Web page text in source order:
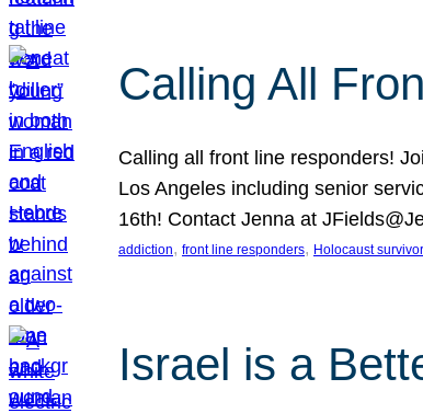
Calling All
Calling all front line responders!
Los Angeles including senior
16th! Contact Jenna at
addiction, front line responders, Holocaust survivor
Israel is a